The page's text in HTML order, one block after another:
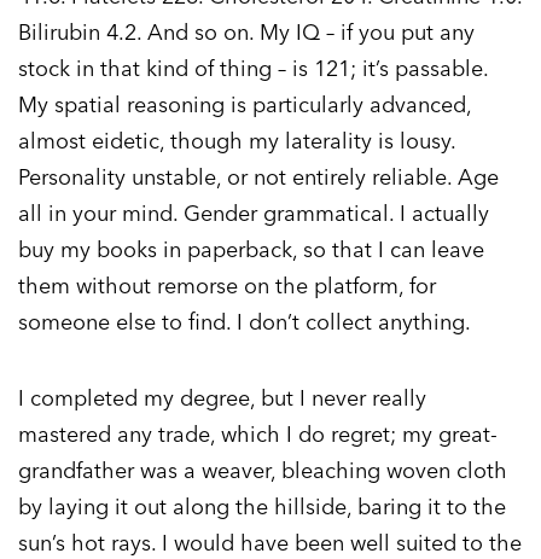
Bilirubin 4.2. And so on. My IQ – if you put any
stock in that kind of thing – is 121; it’s passable.
My spatial reasoning is particularly advanced,
almost eidetic, though my laterality is lousy.
Personality unstable, or not entirely reliable. Age
all in your mind. Gender grammatical. I actually
buy my books in paperback, so that I can leave
them without remorse on the platform, for
someone else to find. I don’t collect anything.
I completed my degree, but I never really
mastered any trade, which I do regret; my great-
grandfather was a weaver, bleaching woven cloth
by laying it out along the hillside, baring it to the
sun’s hot rays. I would have been well suited to the